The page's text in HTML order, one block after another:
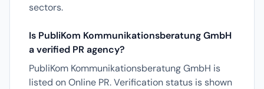
sectors.
Is PubliKom Kommunikationsberatung GmbH
a verified PR agency?
PubliKom Kommunikationsberatung GmbH is
listed on Online PR. Verification status is shown